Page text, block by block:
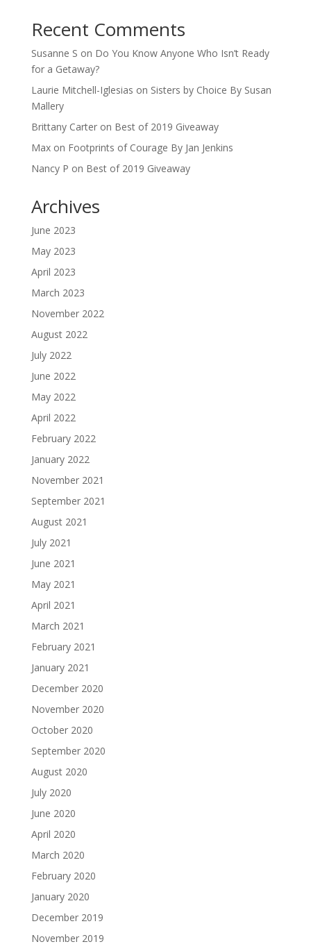
Recent Comments
Susanne S on Do You Know Anyone Who Isn’t Ready
for a Getaway?
Laurie Mitchell-Iglesias on Sisters by Choice By Susan
Mallery
Brittany Carteron Best of 2019 Giveaway
Maxon Footprints of Courage By Jan Jenkins
Nancy P on Best of 2019 Giveaway
Archives
June 2023
May 2023
April 2023
March 2023
November 2022
August 2022
July 2022
June 2022
May 2022
April 2022
February 2022
January 2022
November 2021
September 2021
August 2021
July 2021
June 2021
May 2021
April 2021
March 2021
February 2021
January 2021
December 2020
November 2020
October 2020
September 2020
August 2020
July 2020
June 2020
April 2020
March 2020
February 2020
January 2020
December 2019
November 2019